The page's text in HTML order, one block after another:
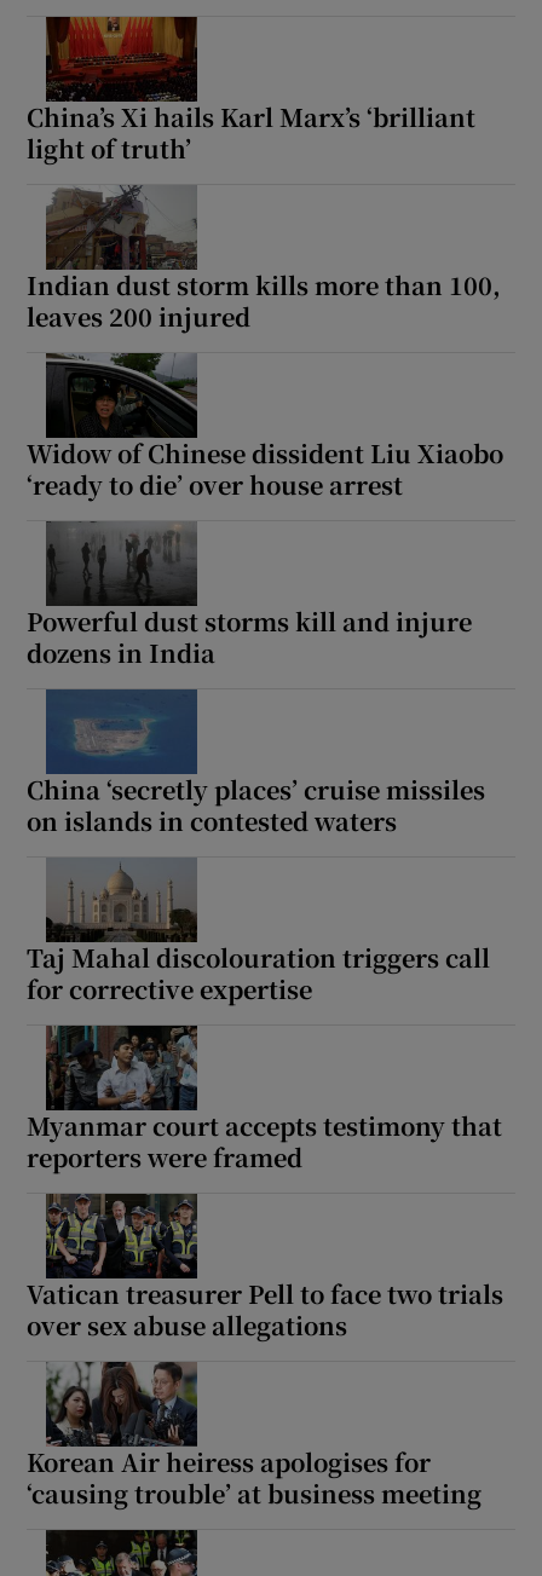
China’s Xi hails Karl Marx’s ‘brilliant
light of truth’
Indian dust storm kills more than 100,
leaves 200 injured
Widow of Chinese dissident Liu Xiaobo
‘ready to die’ over house arrest
Powerful dust storms kill and injure
dozens in India
China ‘secretly places’ cruise missiles
on islands in contested waters
Taj Mahal discolouration triggers call
for corrective expertise
Myanmar court accepts testimony that
reporters were framed
Vatican treasurer Pell to face two trials
over sex abuse allegations
Korean Air heiress apologises for
‘causing trouble’ at business meeting